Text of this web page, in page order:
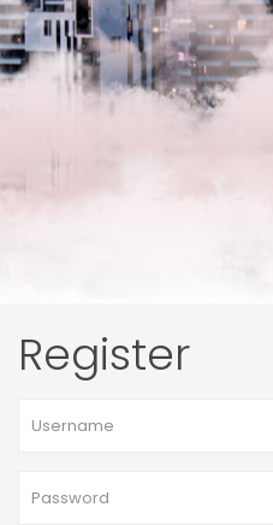
Register